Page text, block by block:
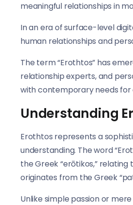
meaningful relationships in
In an era of surface-level
human relationships and
The term “Erothtos” has
relationship experts, and
with contemporary needs
Understanding
Erothtos represents a
understanding. The word
the Greek “erōtikos,” relating
originates from the Greek
Unlike simple passion or